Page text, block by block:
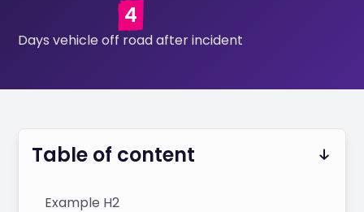
4
Days vehicle off road after incident
Table of content
Example H2